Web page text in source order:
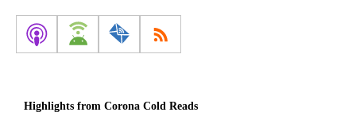
Highlights from Corona Cold Reads